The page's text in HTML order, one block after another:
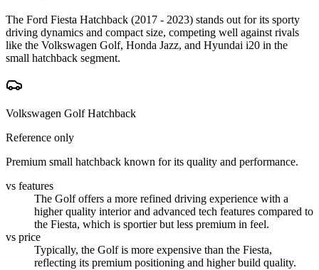
The Ford Fiesta Hatchback (2017 - 2023) stands out for its sporty
driving dynamics and compact size, competing well against rivals
like the Volkswagen Golf, Honda Jazz, and Hyundai i20 in the
small hatchback segment.
Volkswagen Golf Hatchback
Reference only
Premium small hatchback known for its quality and performance.
vs features
The Golf offers a more refined driving experience with a
higher quality interior and advanced tech features compared to
the Fiesta, which is sportier but less premium in feel.
vs price
Typically, the Golf is more expensive than the Fiesta,
reflecting its premium positioning and higher build quality.